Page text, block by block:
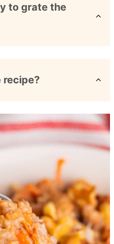
to grate the
recipe?